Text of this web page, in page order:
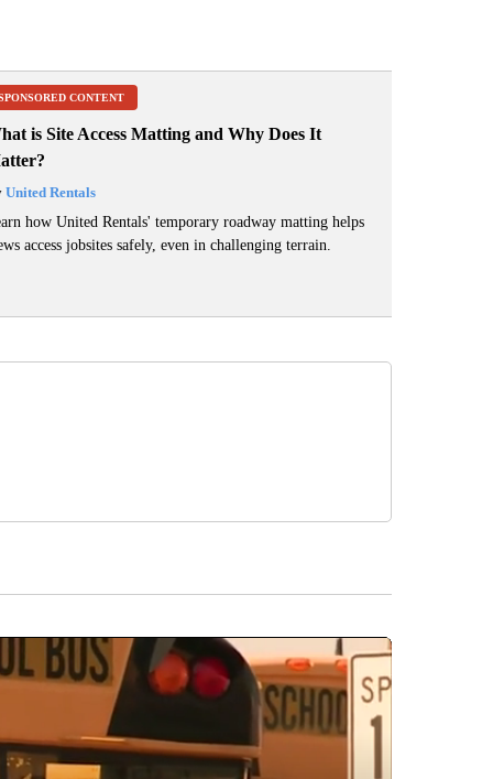
CONTENT
is Site Access Matting and Why Does It
United Rentals
how United Rentals' temporary roadway matting helps
access jobsites safely, even in challenging terrain.